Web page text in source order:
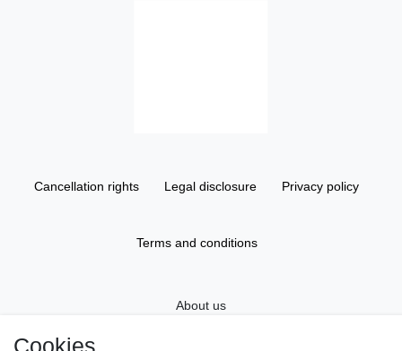
Cancellation rights Legal disclosure Privacy policy
Terms and conditions
About us
Cookies